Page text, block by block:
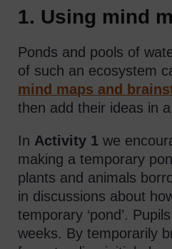
1. Using mind
Ponds and pools of
of such an ecosystem
mind maps and
then add their ideas in
In Activity 1 we
making a temporary
plants and animals
in discussions about
temporary ‘pond’.
weeks. By temporarily